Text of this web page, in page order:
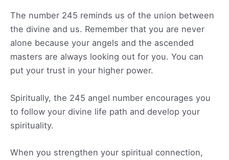
The number 245 reminds us of the union between
the divine and us. Remember that you are never
alone because your angels and the ascended
masters are always looking out for you. You can
put your trust in your higher power.
Spiritually, the 245 angel number encourages you
to follow your divine life path and develop your
spirituality.
When you strengthen your spiritual connection,